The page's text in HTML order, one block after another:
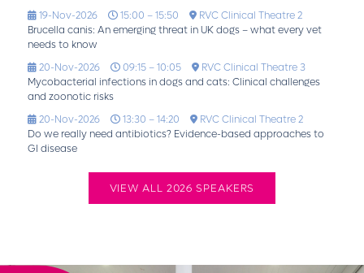
19-Nov-2026
15:00 – 15:50
RVC Clinical Theatre 2
Brucella canis: An emerging threat in UK dogs – what every vet
needs to know
20-Nov-2026
09:15 – 10:05
RVC Clinical Theatre 3
Mycobacterial infections in dogs and cats: Clinical challenges
and zoonotic risks
20-Nov-2026
13:30 – 14:20
RVC Clinical Theatre 2
Do we really need antibiotics? Evidence-based approaches to
GI disease
VIEW ALL 2026 SPEAKERS